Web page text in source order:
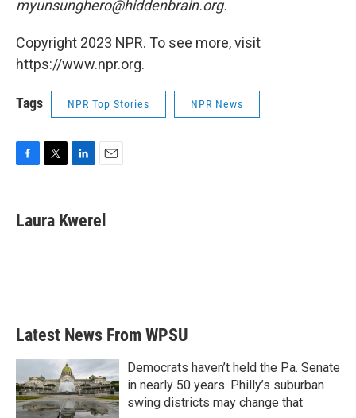
myunsunghero@hiddenbrain.org.
Copyright 2023 NPR. To see more, visit
https://www.npr.org.
Tags NPR Top Stories NPR News
e
b
t
t
k
e
i
l
Laura Kwerel
Latest News From WPSU
Democrats haven’t held the Pa. Senate
in nearly 50 years. Philly’s suburban
swing districts may change that